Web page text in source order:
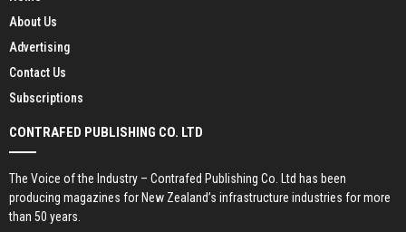
About Us
Advertising
Contact Us
Subscriptions
CONTRAFED PUBLISHING CO. LTD
The Voice of the Industry – Contrafed Publishing Co. Ltd has been
producing magazines for New Zealand’s infrastructure industries for more
than 50 years.